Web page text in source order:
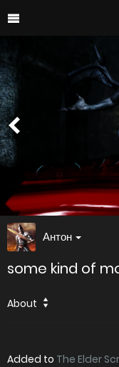
Антон
some kind of
About
Added to The Elder